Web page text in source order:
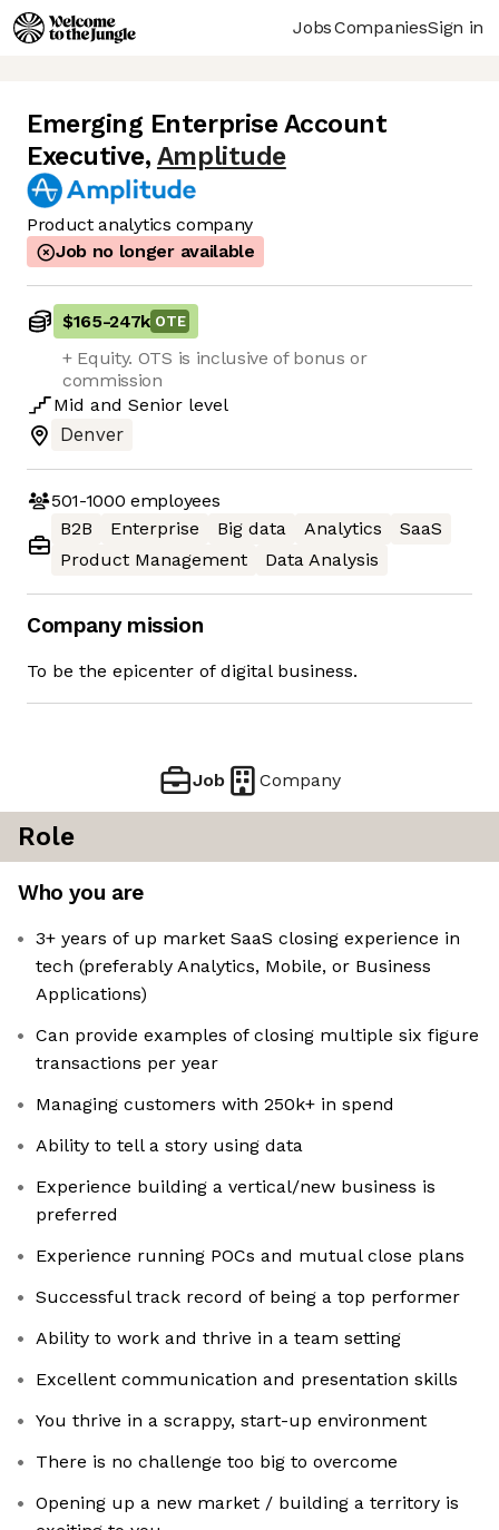
JobsCompaniesSign in
Emerging Enterprise Account
Executive, Amplitude
Product analytics company
Job no longer available
$165-247k OTE
+ Equity. OTS is inclusive of bonus or
commission
Mid and Senior level
Denver
501-1000 employees
B2B
Enterprise Big data Analytics
SaaS
Product Management
Data Analysis
Company mission
To be the epicenter of digital business.
Job Company
Role
Who you are
3+ years of up market SaaS closing experience in
tech (preferably Analytics, Mobile, or Business
Applications)
Can provide examples of closing multiple six figure
transactions per year
Managing customers with 250k+ in spend
Ability to tell a story using data
Experience building a vertical/new business is
preferred
Experience running POCs and mutual close plans
Successful track record of being a top performer
Ability to work and thrive in a team setting
Excellent communication and presentation skills
You thrive in a scrappy, start-up environment
There is no challenge too big to overcome
Opening up a new market / building a territory is